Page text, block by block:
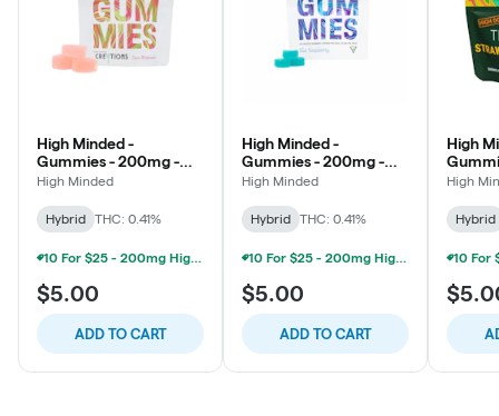
High Minded -
Gummies - 200mg -
Sour Watermelon
High Minded
Hybrid THC: 0.41%
10 For $25 - 200mg High Minded/Weed. Gummies
$5.00
ADD TO CART
High Minded -
Gummies - 200mg -
Blue Raspberry
High Minded
Hybrid THC: 0.41%
10 For $25 - 200mg High Minded/Weed. Gummies
$5.00
ADD TO CART
High
High
High
Hybrid